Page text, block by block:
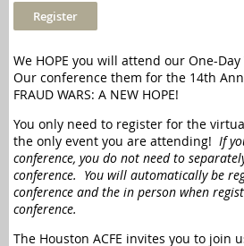
We HOPE you will attend our One-
Our conference them for the 14th
FRAUD WARS: A NEW HOPE!
You only need to register for the
the only event you are attending! If
conference, you do not need to
conference. You will automatically be
conference and the in person when
conference.
The Houston ACFE invites you to join